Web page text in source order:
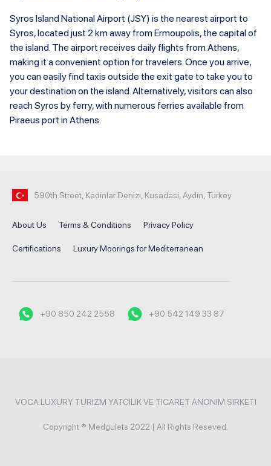
Syros Island National Airport (JSY) is the nearest airport to
Syros, located just 2 km away from Ermoupolis, the capital of
the island. The airport receives daily flights from Athens,
making it a convenient option for travelers. Once you arrive,
you can easily find taxis outside the exit gate to take you to
your destination on the island. Alternatively, visitors can also
reach Syros by ferry, with numerous ferries available from
Piraeus port in Athens.
590th Street, Kadinlar Denizi, Kusadasi, Aydin, Turkey
About Us Terms & Conditions Privacy Policy
Certifications Luxury Moorings for Mediterranean
+90 850 242 2558 +90 542 149 33 87
VOCA LUXURY TURIZM YATCILIK VE TICARET ANONIM SIRKETI
Copyright ® Medgulets 2022 | All Rights Reseved.